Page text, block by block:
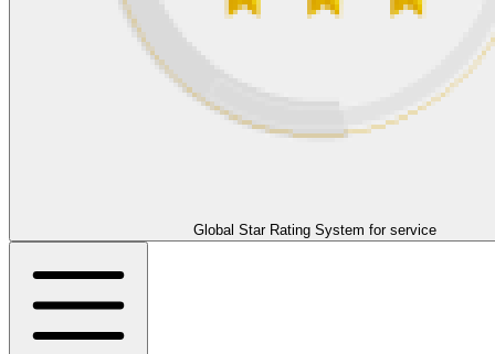
Global Star Rating System for service